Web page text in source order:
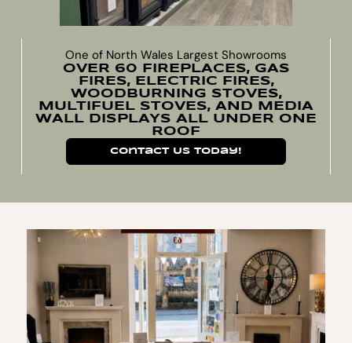
One of North Wales Largest Showrooms
OVER 60 FIREPLACES, GAS
FIRES, ELECTRIC FIRES,
WOODBURNING STOVES,
MULTIFUEL STOVES, AND MEDIA
WALL DISPLAYS ALL UNDER ONE
ROOF
Contact Us Today!